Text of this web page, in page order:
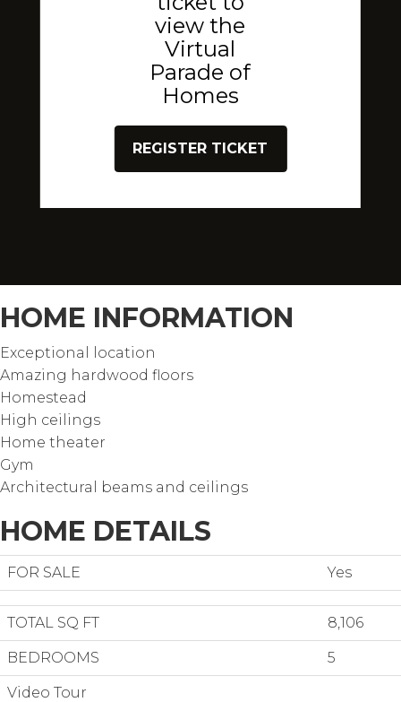
view the
Virtual
Parade of
Homes
REGISTER TICKET
HOME INFORMATION
Exceptional location
Amazing hardwood floors
Homestead
High ceilings
Home theater
Gym
Architectural beams and ceilings
HOME DETAILS
FOR SALE Yes
TOTAL SQ FT 8,106
BEDROOMS 5
Video Tour